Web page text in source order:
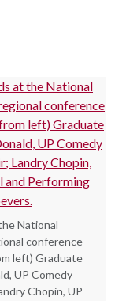
National
conference
left) Graduate
UP Comedy
Chopin, UP